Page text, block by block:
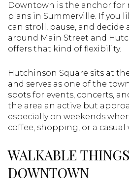
Downtown is the anchor for
plans in Summerville. If you
can stroll, pause, and decide
around Main Street and
offers that kind of flexibility.
Hutchinson Square sits at
and serves as one of the
spots for events, concerts,
the area an active but
especially on weekends
coffee, shopping, or a casual
WALKABLE
DOWNTOWN